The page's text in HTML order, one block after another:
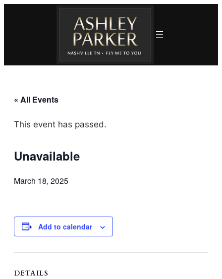
« All Events
This event has passed.
Unavailable
March 18, 2025
Add to calendar
DETAILS